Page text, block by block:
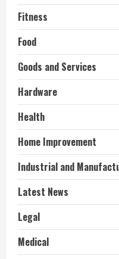
Fitness
Food
Goods and Services
Hardware
Health
Home Improvement
Industrial and
Latest News
Legal
Medical